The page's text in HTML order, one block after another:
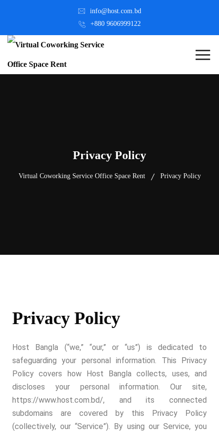
info@host.com.bd
+880 9606999122
Privacy Policy
Virtual Coworking Service Office Space Rent Privacy Policy
Privacy Policy
Host Bangla (“we,” “our,” or “us”) is dedicated to
safeguarding your personal information. This Privacy
Policy covers how Host Bangla collects, uses, and
discloses your personal information. Our site,
https://www.host.com.bd/, and its connected
subdomains are covered by this Privacy Policy
(collectively, our “Service”). By using our Service, you